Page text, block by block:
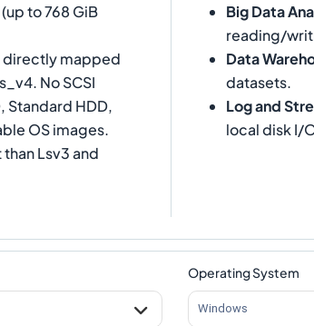
to 768 GiB
directly mapped
No SCSI
Standard HDD,
OS images.
Lsv3 and
Big Data
reading/
Data
datasets.
Log and
local disk I/
Operating System
Windows